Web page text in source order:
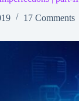
17 Comments